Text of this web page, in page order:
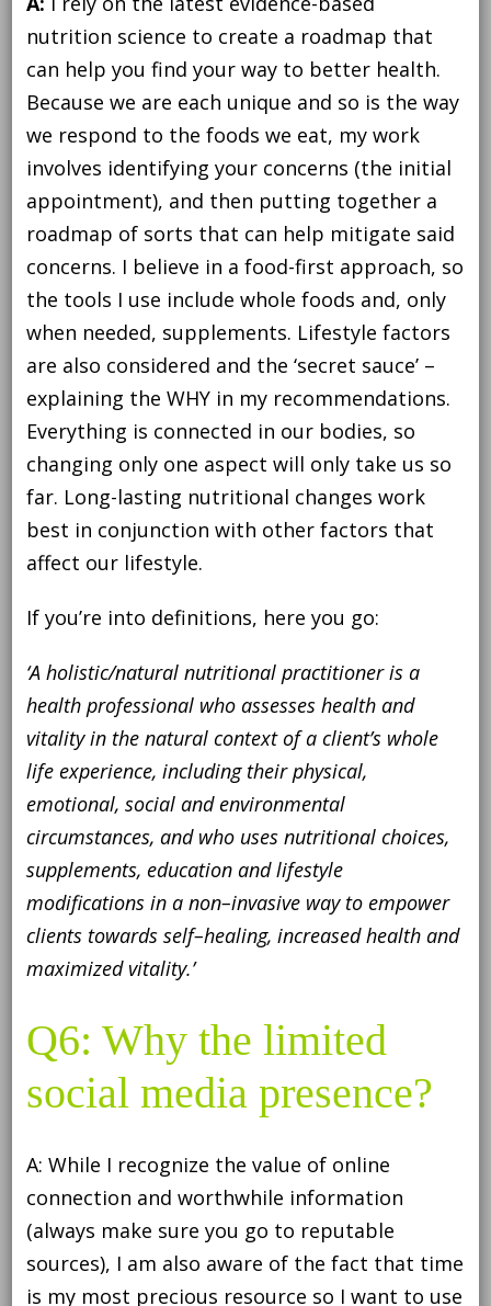
nutrition science to create a roadmap that
can help you find your way to better health.
Because we are each unique and so is the way
we respond to the foods we eat, my work
involves identifying your concerns (the initial
appointment), and then putting together a
roadmap of sorts that can help mitigate said
concerns. I believe in a food-first approach, so
the tools I use include whole foods and, only
when needed, supplements. Lifestyle factors
are also considered and the ‘secret sauce’ –
explaining the WHY in my recommendations.
Everything is connected in our bodies, so
changing only one aspect will only take us so
far. Long-lasting nutritional changes work
best in conjunction with other factors that
affect our lifestyle.
If you’re into definitions, here you go:
‘A holistic/natural nutritional practitioner is a
health professional who assesses health and
vitality in the natural context ofa client’s whole
life experience, including their physical,
emotional, social and environmental
circumstances, and who uses nutritional choices,
supplements, education and lifestyle
modifications in a non–invasive way to empower
clients towards self–healing, increased health and
maximized vitality.’
Q6: Why the limited
social media presence?
A: While I recognize the value of online
connection and worthwhile information
(always make sure you go to reputable
sources), I am also aware of the fact that time
is my most precious resource so I want to use